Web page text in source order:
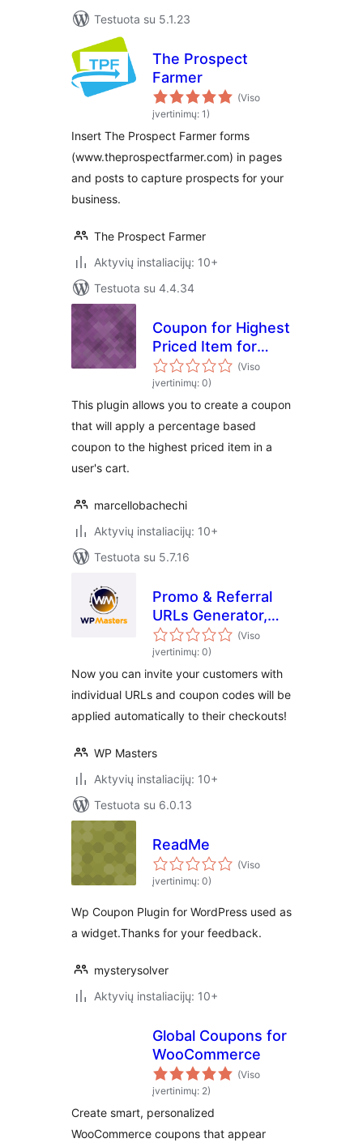
Testuota su 5.1.23
The Prospect
Farmer
(Viso
įvertinimų: 1)
Insert The Prospect Farmer forms
(www.theprospectfarmer.com) in pages
and posts to capture prospects for your
business.
The Prospect Farmer
Aktyvių instaliacijų: 10+
Testuota su 4.4.34
Coupon for Highest
Priced Item for
WooCommerce
(Viso
įvertinimų: 0)
This plugin allows you to create a coupon
that will apply a percentage based
coupon to the highest priced item in a
user's cart.
marcellobachechi
Aktyvių instaliacijų: 10+
Testuota su 5.7.16
Promo & Referral
URLs Generator,
Coupons Auto
Apply for Woo –
Free by WP
Masters
(Viso
įvertinimų: 0)
Now you can invite your customers with
individual URLs and coupon codes will be
applied automatically to their checkouts!
WP Masters
Aktyvių instaliacijų: 10+
Testuota su 6.0.13
ReadMe
(Viso
įvertinimų: 0)
Wp Coupon Plugin for WordPress used as
a widget.Thanks for your feedback.
mysterysolver
Aktyvių instaliacijų: 10+
Global Coupons for
WooCommerce
(Viso
įvertinimų: 2)
Create smart, personalized
WooCommerce coupons that appear